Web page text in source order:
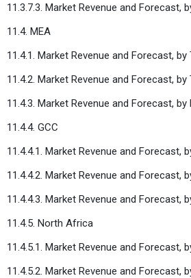
11.3.7.3. Market Revenue and Forecast,
11.4. MEA
11.4.1. Market Revenue and Forecast, by
11.4.2. Market Revenue and Forecast, by
11.4.3. Market Revenue and Forecast, by
11.4.4. GCC
11.4.4.1. Market Revenue and Forecast,
11.4.4.2. Market Revenue and Forecast,
11.4.4.3. Market Revenue and Forecast,
11.4.5. North Africa
11.4.5.1. Market Revenue and Forecast,
11.4.5.2. Market Revenue and Forecast,